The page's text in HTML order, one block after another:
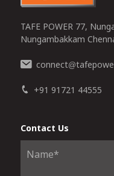
TAFE POWER 77,
Nungambakkam
connect@
+91 91721 44555
Contact Us